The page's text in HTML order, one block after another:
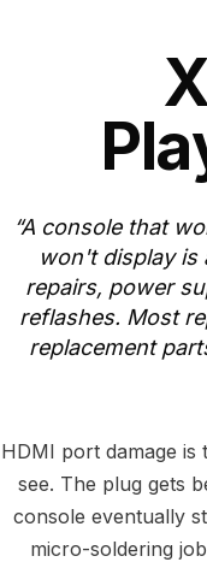
X
Pla
“A console that
won't display is
repairs, power
reflashes. Most
replacement
HDMI port damage
see. The plug gets
console eventually
micro-soldering